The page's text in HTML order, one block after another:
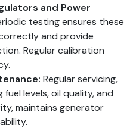
and Power
testing ensures these
and provide
Regular calibration
Regular servicing,
fuel levels, oil quality, and
maintains generator